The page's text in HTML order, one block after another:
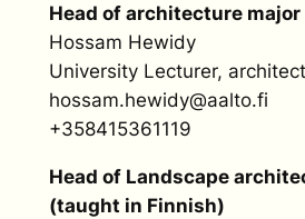
Head of architecture major
Hossam Hewidy
University Lecturer,
hossam.hewidy@aalto.fi
+358415361119
Head of Landscape
(taught in Finnish)